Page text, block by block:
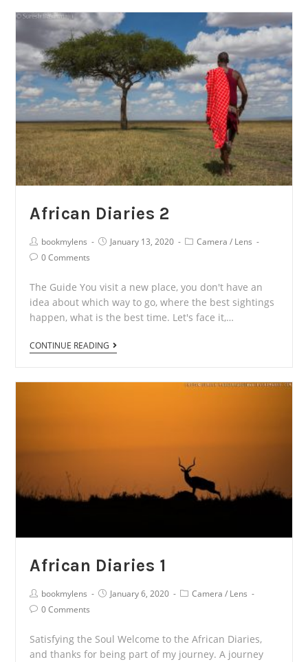
African Diaries 2
Post
Author:
bookmylens
PostJanuary 13, 2020
PostCamera / Lens
Post0 Comments
The Guide You visit a new place, you don't have an
idea about which way to go, where the best sightings
happen, what is the best time. Let's face it,…
CONTINUE READING
African
African Diaries 1
Post
Author:
bookmylens
PostJanuary 6, 2020
PostCamera / Lens
Post0 Comments
Satisfying the Soul Welcome to the African Diaries,
and thanks for being part of my journey. A journey